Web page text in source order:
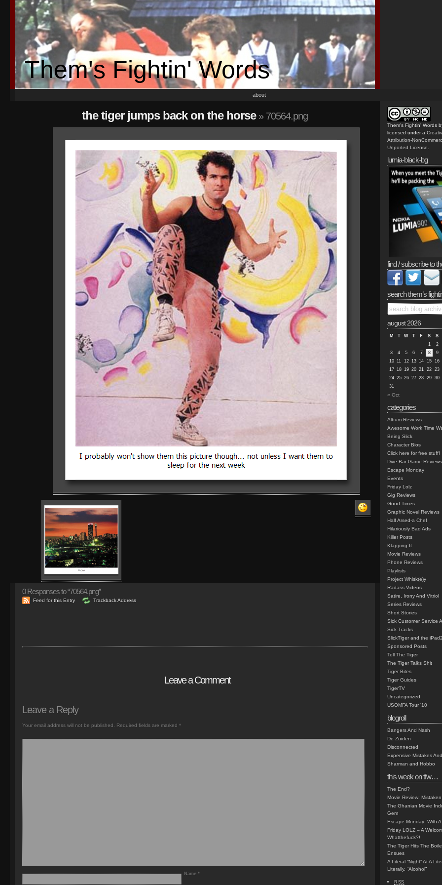
Them's Fightin' Words
about
the tiger jumps back on the horse» 70564.png
0Responses to “70564.png”
Feed for this Entry Trackback Address
Leave a Comment
Leave a Reply
Your email address will not be published. Required fields are marked *
Name *
Them's Fightin' Words
licensed under a
Attribution-
Unported License
lumia-black-bg
find / subscribe to
search them’s
august 2026
M T W T F S
S
1
2
3
4 5 6 7 8
9
10 11 12 13 14 15 16
17 18 19 20 21 22 23
24 25 26 27 28 29 30
31
« Oct
categories
Album Reviews
Awesome Work Time
Being Slick
Character Bios
Click here for free stuff!
Dive-Bar Game Reviews
Escape Monday
Events
Friday Lolz
Gig Reviews
Good Times
Graphic Novel Reviews
Half Arsed-a Chef
Hilariously Bad Ads
Killer Posts
Klapping It
Movie Reviews
Phone Reviews
Playlists
Project Whisk(e)y
Radass Videos
Satire, Irony And Vitriol
Series Reviews
Short Stories
Sick Customer Service
Sick Tracks
SlickTiger and the iPad2
Sponsored Posts
Tell The Tiger
The Tiger Talks Shit
Tiger Bites
Tiger Guides
TigerTV
Uncategorized
USOMFA Tour '10
blogroll
Bangers And Nash
De Zuiden
Disconnected
Expensive Mistakes
Sharman and Hobbo
this week on tfw…
The End?
Movie Review:
The Ghanian Movie
Gem
Escape Monday: With
Friday LOLZ – A
Whatthefuck?!
The Tiger Hits The
Ensues
A Literal “Night” At A
Literally, “Alcohol”
RSS